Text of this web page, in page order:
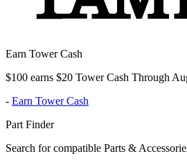
Earn Tower Cash
$100 earns $20 Tower Cash Through
- Earn Tower Cash
Part Finder
Search for compatible Parts &